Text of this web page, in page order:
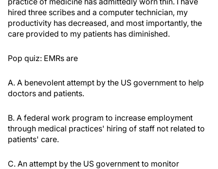
hired three scribes and a computer technician, my
productivity has decreased, and most importantly, the
care provided to my patients has diminished.
Pop quiz: EMRs are
A. A benevolent attempt by the US government to help
doctors and patients.
B. A federal work program to increase employment
through medical practices' hiring of staff not related to
patients' care.
C. An attempt by the US government to monitor